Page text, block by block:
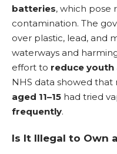
batteries, which pose
contamination. The
over plastic, lead, and
waterways and
effort to reduce youth
NHS data showed that
aged 11–15 had tried
frequently.
Is It Illegal to Own